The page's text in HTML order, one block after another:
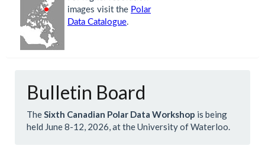
Bulletin Board
TheSixth Canadian Polar Data Workshop is being
held June 8-12, 2026, at the University of Waterloo.